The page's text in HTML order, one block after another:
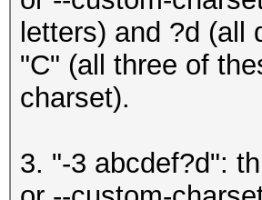
letters) and ?d
"C" (all three of
charset).
3. "-3 abcdef?d":